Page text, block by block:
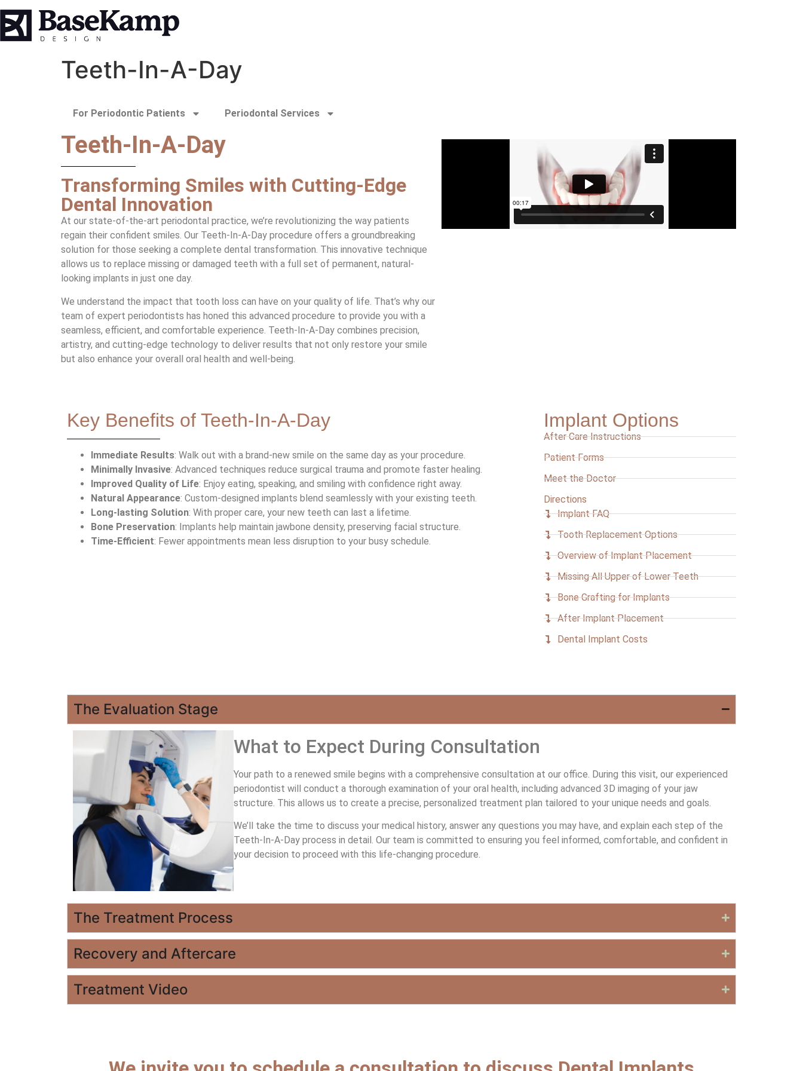
Teeth-In-A-Day
For Periodontic Patients Periodontal Services
Teeth-In-A-Day
Transforming Smiles with Cutting-Edge
Dental Innovation
At our state-of-the-art periodontal practice, we’re revolutionizing the way patients
regain their confident smiles. Our Teeth-In-A-Day procedure offers a groundbreaking
solution for those seeking a complete dental transformation. This innovative technique
allows us to replace missing or damaged teeth with a full set of permanent, natural-
looking implants in just one day.
We understand the impact that tooth loss can have on your quality of life. That’s why our
team of expert periodontists has honed this advanced procedure to provide you with a
seamless, efficient, and comfortable experience. Teeth-In-A-Day combines precision,
artistry, and cutting-edge technology to deliver results that not only restore your smile
but also enhance your overall oral health and well-being.
Key Benefits of Teeth-In-A-Day
Immediate Results: Walk out with a brand-new smile on the same day as your procedure.
Minimally Invasive: Advanced techniques reduce surgical trauma and promote faster healing.
Improved Quality of Life: Enjoy eating, speaking, and smiling with confidence right away.
Natural Appearance: Custom-designed implants blend seamlessly with your existing teeth.
Long-lasting Solution: With proper care, your new teeth can last a lifetime.
Bone Preservation: Implants help maintain jawbone density, preserving facial structure.
Time-Efficient: Fewer appointments mean less disruption to your busy schedule.
Implant Options
After Care Instructions
Patient Forms
Meet the Doctor
Directions
Implant FAQ
Tooth Replacement Options
Overview of Implant Placement
Missing All Upper of Lower Teeth
Bone Grafting for Implants
After Implant Placement
Dental Implant Costs
The Evaluation Stage
What to Expect During Consultation
Your path to a renewed smile begins with a comprehensive consultation at our office. During this visit, our experienced
periodontist will conduct a thorough examination of your oral health, including advanced 3D imaging of your jaw
structure. This allows us to create a precise, personalized treatment plan tailored to your unique needs and goals.
We’ll take the time to discuss your medical history, answer any questions you may have, and explain each step of the
Teeth-In-A-Day process in detail. Our team is committed to ensuring you feel informed, comfortable, and confident in
your decision to proceed with this life-changing procedure.
The Treatment Process
Recovery and Aftercare
Treatment Video